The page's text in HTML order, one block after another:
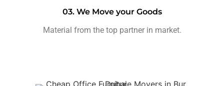
03. We Move your Goods
Material from the top partner in market.